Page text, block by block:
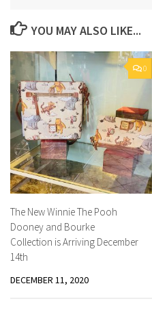
YOU MAY ALSO LIKE...
0
The New Winnie The Pooh
Dooney and Bourke
Collection is Arriving December
14th
DECEMBER 11, 2020